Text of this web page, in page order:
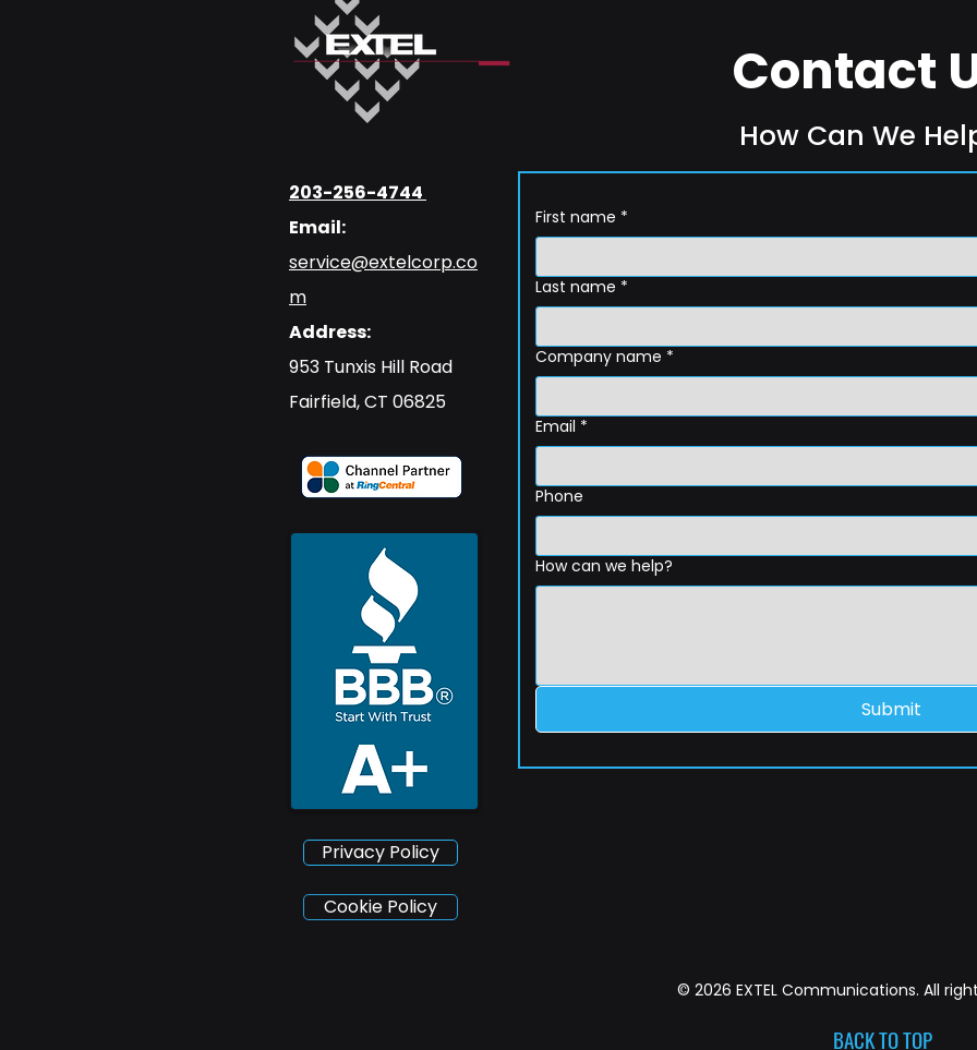
203-256-4744
Email:
service@extelcorp.co
m
Address:
​953 Tunxis Hill Road
​Fairfield, CT 06825
Privacy Policy
Contact
How Can We
First name *
Last name *
Company name *
Email *
Phone
How can we help?
Submit
Cookie Policy
© 2026 EXTEL Communications. All
BACK TO TOP